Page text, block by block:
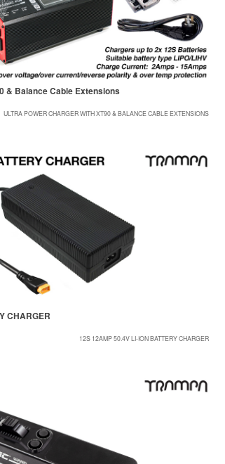
& Balance Cable Extensions
ULTRA POWER CHARGER WITH XT90 & BALANCE CABLE EXTENSIONS
CHARGER
12S 12AMP 50.4V LI-ION BATTERY CHARGER